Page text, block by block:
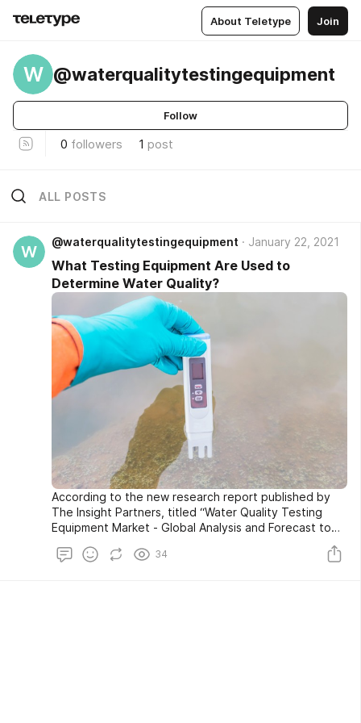
About Teletype Join
W @waterqualitytestingequipment
Follow
0 followers 1 post
ALL POSTS
W
@waterqualitytestingequipment January 22, 2021
What Testing Equipment Are Used to
Determine Water Quality?
According to the new research report published by
The Insight Partners, titled “Water Quality Testing
Equipment Market - Global Analysis and Forecast to
2027”, The Global Water Quality Testing Equipment
Market is expected to reach US$ 5.67 billion in 2027,
34